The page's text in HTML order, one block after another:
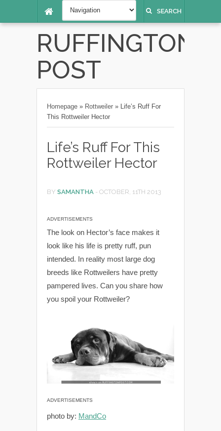
SEARCH
RUFFINGTON
POST
Homepage » Rottweiler » Life’s Ruff For
This Rottweiler Hector
Life’s Ruff For This
Rottweiler Hector
BY SAMANTHA - OCTOBER, 11TH 2013
ADVERTISEMENTS
The look on Hector’s face makes it
look like his life is pretty ruff, pun
intended. In reality most large dog
breeds like Rottweilers have pretty
pampered lives. Can you share how
you spoil your Rottweiler?
ADVERTISEMENTS
photo by: MandCo